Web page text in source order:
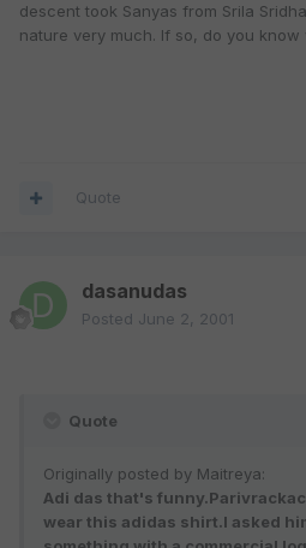
descent took Sanyas from Srila
nature very much. If so, do you
Quote
dasanudas
Posted June 2, 2001
Quote
Originally posted by Maitreya:
Adi das that's
wear this adidas shirt.I asked